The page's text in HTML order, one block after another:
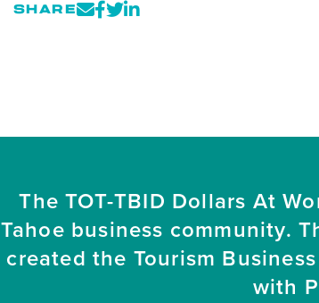
SHARE
The TOT-TBID Dollars At
Tahoe business community.
created the Tourism
with